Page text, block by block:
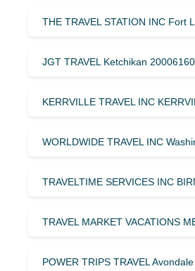
THE TRAVEL STATION INC Fort
JGT TRAVEL Ketchikan
KERRVILLE TRAVEL INC
WORLDWIDE TRAVEL INC
TRAVELTIME SERVICES INC
TRAVEL MARKET VACATIONS
POWER TRIPS TRAVEL